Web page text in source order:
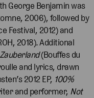
George Benjamin was
2006), followed by
Festival, 2012) and
2018).Additional
Zauberland(Bouffes du
and lyrics, drawn
2012 EP, 100%
and performer, Not